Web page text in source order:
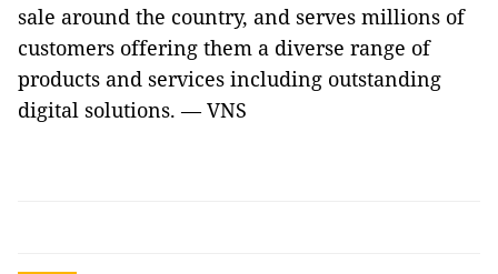
sale around the country, and serves millions of
customers offering them a diverse range of
products and services including outstanding
digital solutions. — VNS